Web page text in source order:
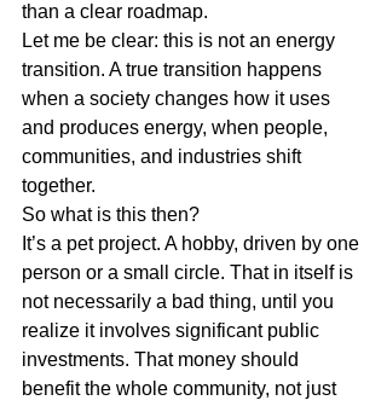
than a clear roadmap.
Let me be clear: this is not an energy
transition. A true transition happens
when a society changes how it uses
and produces energy, when people,
communities, and industries shift
together.
So what is this then?
It’s a pet project. A hobby, driven by one
person or a small circle. That in itself is
not necessarily a bad thing, until you
realize it involves significant public
investments. That money should
benefit the whole community, not just